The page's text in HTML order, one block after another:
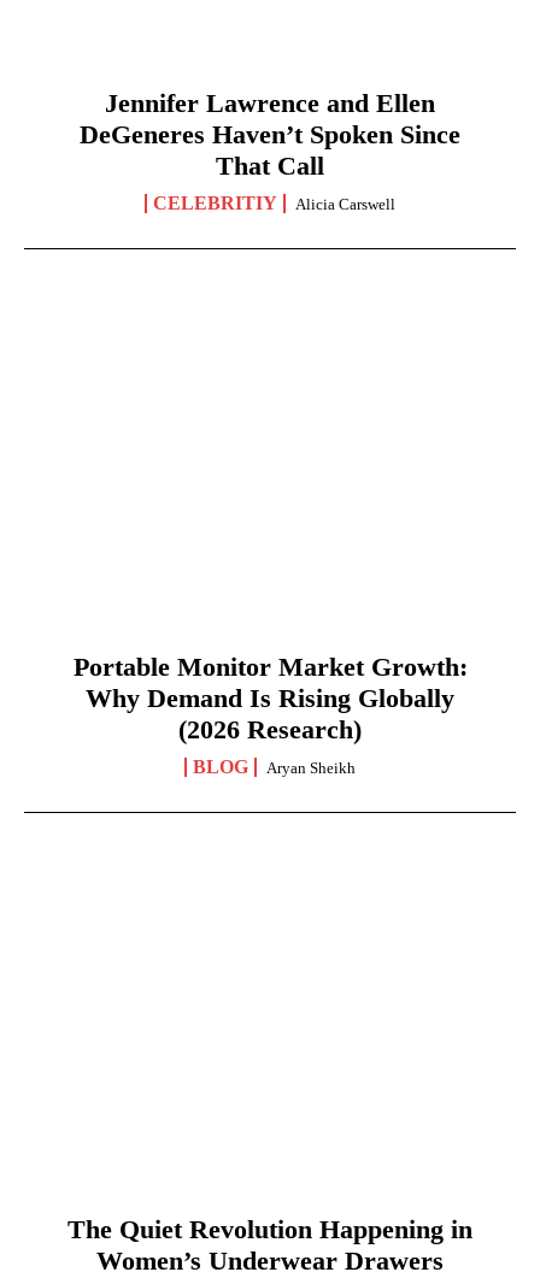
Jennifer Lawrence and Ellen
DeGeneres Haven’t Spoken Since
That Call
CELEBRITIY Alicia Carswell
Portable Monitor Market Growth:
Why Demand Is Rising Globally
(2026 Research)
BLOG Aryan Sheikh
The Quiet Revolution Happening in
Women’s Underwear Drawers